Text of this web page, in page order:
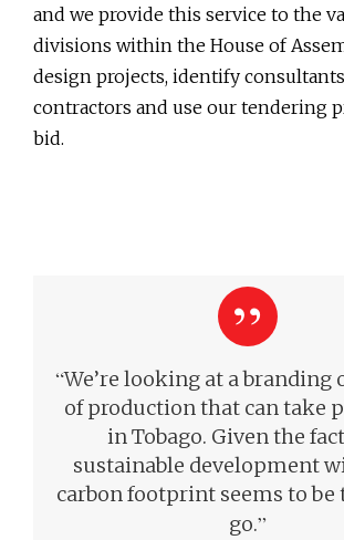
and we provide this service to the
divisions within the House of
design projects, identify
contractors and use our tendering
bid.
“We’re looking at a branding
of production that can take
in Tobago. Given the
sustainable development
carbon footprint seems to be
go.”